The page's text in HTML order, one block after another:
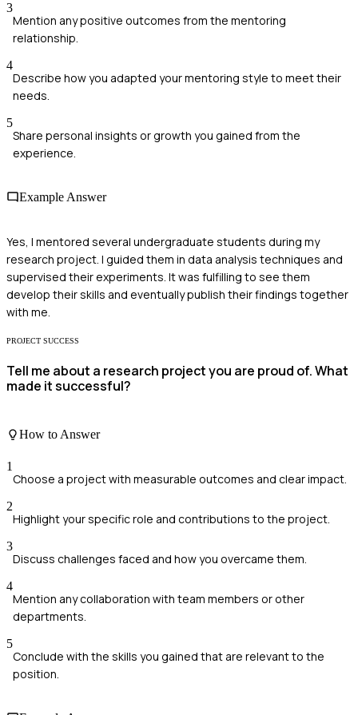
3
Mention any positive outcomes from the mentoring
relationship.
4
Describe how you adapted your mentoring style to meet their
needs.
5
Share personal insights or growth you gained from the
experience.
Example Answer
Yes, I mentored several undergraduate students during my
research project. I guided them in data analysis techniques and
supervised their experiments. It was fulfilling to see them
develop their skills and eventually publish their findings together
with me.
PROJECT SUCCESS
Tell me about a research project you are proud of. What
made it successful?
How to Answer
1
Choose a project with measurable outcomes and clear impact.
2
Highlight your specific role and contributions to the project.
3
Discuss challenges faced and how you overcame them.
4
Mention any collaboration with team members or other
departments.
5
Conclude with the skills you gained that are relevant to the
position.